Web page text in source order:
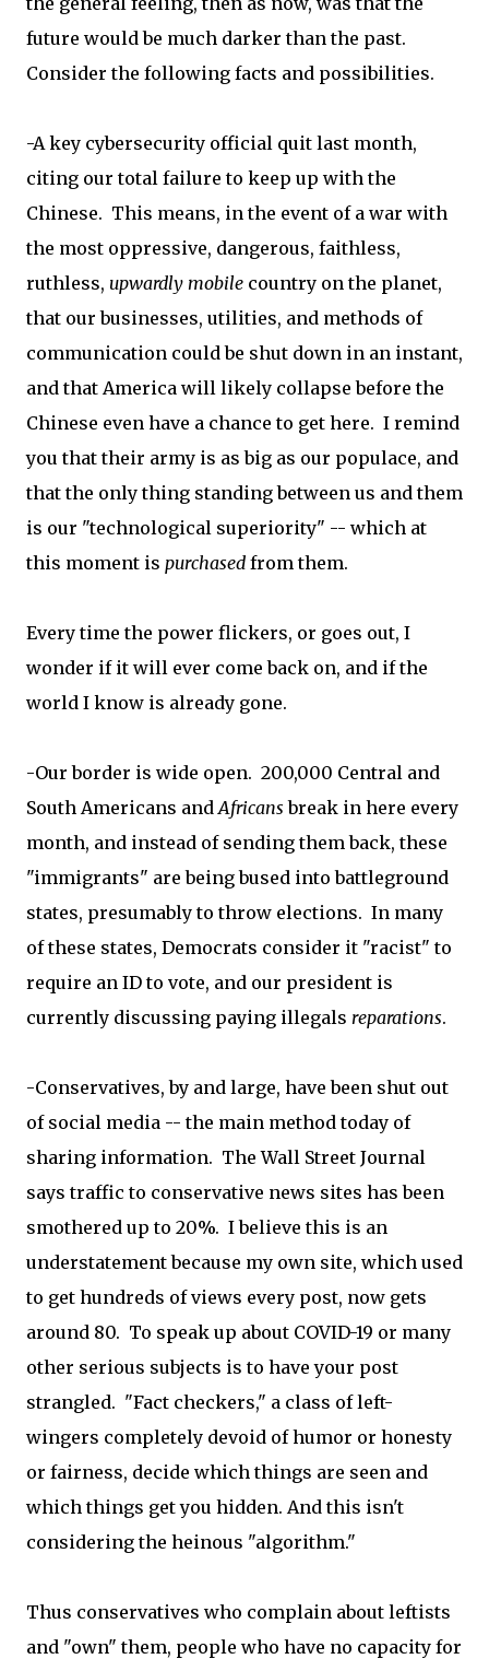
future would be much darker than the past.
Consider the following facts and possibilities.
-A key cybersecurity official quit last month,
citing our total failure to keep up with the
Chinese. This means, in the event of a war with
the most oppressive, dangerous, faithless,
ruthless, upwardly mobile country on the planet,
that our businesses, utilities, and methods of
communication could be shut down in an instant,
and that America will likely collapse before the
Chinese even have a chance to get here. I remind
you that their army is as big as our populace, and
that the only thing standing between us and them
is our "technological superiority" -- which at
this moment is purchased from them.
Every time the power flickers, or goes out, I
wonder if it will ever come back on, and if the
world I know is already gone.
-Our border is wide open. 200,000 Central and
South Americans andAfricans break in here every
month, and instead of sending them back, these
"immigrants" are being bused into battleground
states, presumably to throw elections. In many
of these states, Democrats consider it "racist" to
require an ID to vote, and our president is
currently discussing paying illegals reparations.
-Conservatives, by and large, have been shut out
of social media -- the main method today of
sharing information. The Wall Street Journal
says traffic to conservative news sites has been
smothered up to 20%. I believe this is an
understatement because my own site, which used
to get hundreds of views every post, now gets
around 80. To speak up about COVID-19 or many
other serious subjects is to have your post
strangled. "Fact checkers," a class of left-
wingers completely devoid of humor or honesty
or fairness, decide which things are seen and
which things get you hidden. And this isn't
considering the heinous "algorithm."
Thus conservatives who complain about leftists
and "own" them, people who have no capacity for